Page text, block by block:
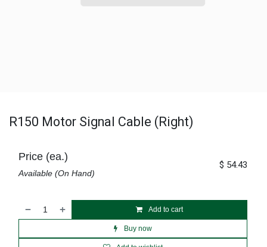
R150 Motor Signal Cable (Right)
Add to cart
Buy now
Price (ea.)
Available (On Hand)
$ 54.43